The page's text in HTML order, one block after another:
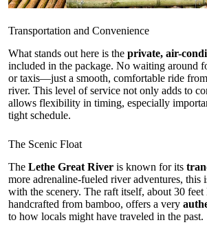
Transportation and Convenience
What stands out here is the private, air-
included in the package. No waiting around
or taxis—just a smooth, comfortable ride
river. This level of service not only adds to
allows flexibility in timing, especially
tight schedule.
The Scenic Float
The Lethe Great River is known for its
more adrenaline-fueled river adventures, this
with the scenery. The raft itself, about 30 feet
handcrafted from bamboo, offers a very
to how locals might have traveled in the past.